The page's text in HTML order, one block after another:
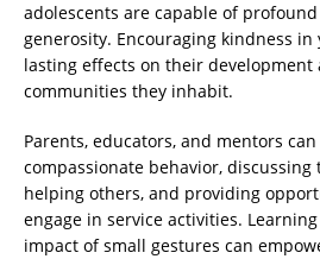
adolescents are capable of
generosity. Encouraging kindness in
lasting effects on their development
communities they inhabit.
Parents, educators, and mentors
compassionate behavior,
helping others, and providing
engage in service activities.
impact of small gestures can